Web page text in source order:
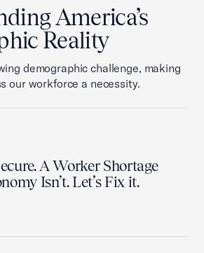
America’s
Reality
demographic challenge, making
our workforce a necessity.
A Worker Shortage
Isn’t. Let’s Fix it.